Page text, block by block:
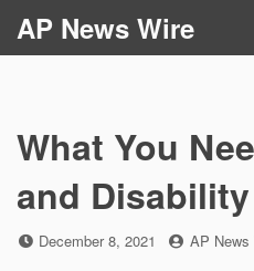
AP News Wire
What You
and
Posted
December 8, 2021 by
AP News